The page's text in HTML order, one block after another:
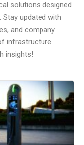
solutions designed
Stay updated with
and company
infrastructure
insights!